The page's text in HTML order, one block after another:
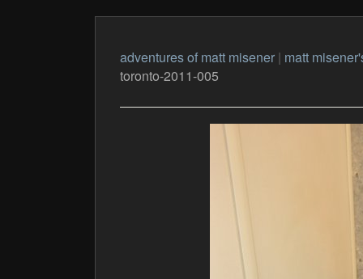
adventures of matt misener| matt
toronto-2011-005